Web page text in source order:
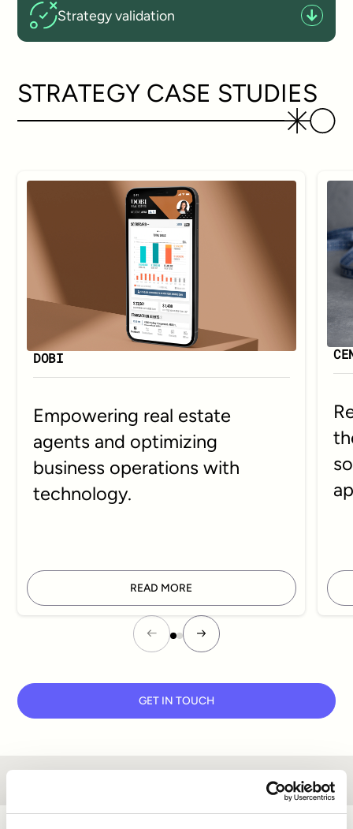
Strategy validation
STRATEGY CASE STUDIES
DOBI
Empowering real estate
agents and optimizing
business operations with
technology.
READ MORE
GET IN TOUCH